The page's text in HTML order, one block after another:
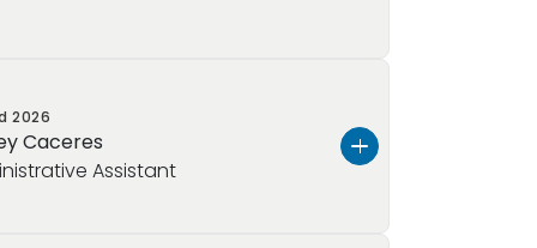
and I’ve been in early childhood
worked my way up in the field,
then a lead teacher, and now
role, gaining experience in both
2026
Caceres
Assistant